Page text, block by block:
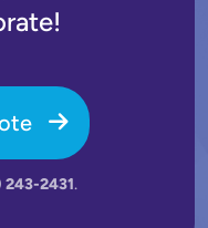
243-2431.